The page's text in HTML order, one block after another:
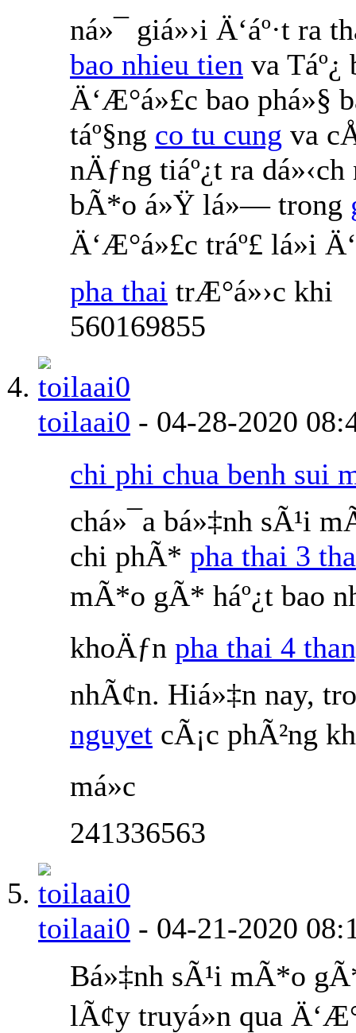
ná»¯ giá»›i Ä‘áº·t ra
bao nhieu tien va
Ä‘Æ°á»£c bao phá»§
táº§ng co tu cung va
nÄƒng tiáº¿t ra
bÃ*o á»Ÿ lá»— trong
Ä‘Æ°á»£c tráº£ lá»i
pha thai trÆ°á»›c khi
560169855
toilaai0 - 04-28-2020
chi phi chua benh sui
chá»¯a bá»‡nh sÃ¹i
chi phÃ* pha thai 3
mÃ*o gÃ* háº¿t bao
khoÄƒn pha thai 4
nhÃ¢n. Hiá»‡n nay,
nguyet cÃ¡c phÃ²ng
má»c
241336563
toilaai0 - 04-21-2020
Bá»‡nh sÃ¹i mÃ*o
lÃ¢y truyá»n qua